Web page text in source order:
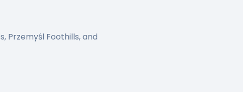
Przemyśl Foothills, and